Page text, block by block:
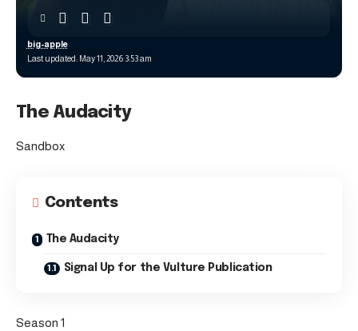
Last updated: May 11, 2026 3:53 am
big-apple
The Audacity
Sandbox
Contents
The Audacity
Signal Up for the Vulture Publication
Season 1